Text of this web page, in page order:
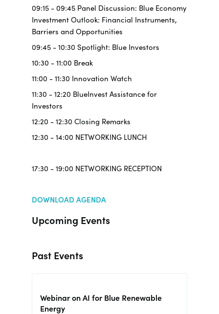
09:15 - 09:45 Panel Discussion: Blue Economy
Investment Outlook: Financial Instruments,
Barriers and Opportunities
09:45 - 10:30 Spotlight: Blue Investors
10:30 - 11:00 Break
11:00 - 11:30 Innovation Watch
11:30 - 12:20 BlueInvest Assistance for
Investors
12:20 - 12:30 Closing Remarks
12:30 - 14:00 NETWORKING LUNCH
17:30 - 19:00 NETWORKING RECEPTION
DOWNLOAD AGENDA
Upcoming Events
Past Events
Webinar on AI for Blue Renewable
Energy